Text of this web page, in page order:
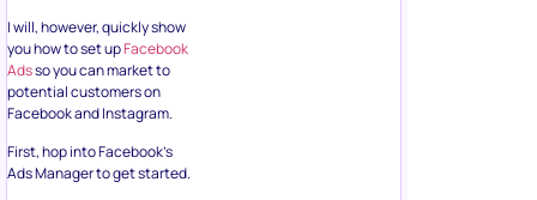
I will, however, quickly show
you how to set upFacebook
Adsso you can market to
potential customers on
Facebook and Instagram.
First, hop into Facebook’s
Ads Manager to get started.